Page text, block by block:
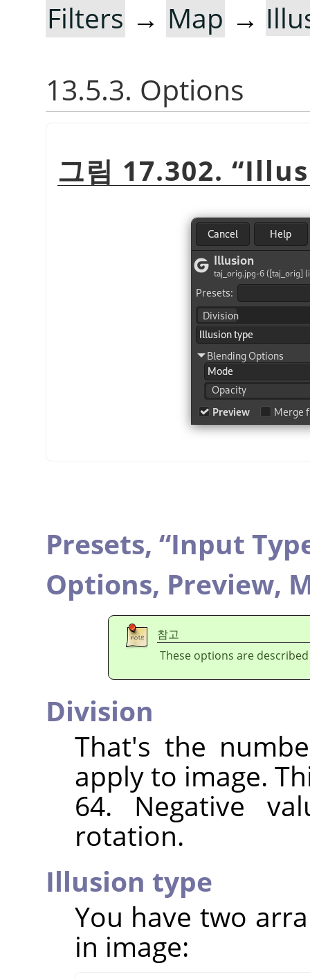
Filters → Map →
13.5.3. Options
그림 17.302. “
Presets, “Input
Options, Preview,
참고
These options are
Division
That's the
apply to image.
64. Negative
rotation.
Illusion type
You have two
in image: